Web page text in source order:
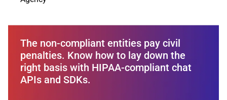
The non-compliant entities pay civil
penalties. Know how to lay down the
right basis with HIPAA-compliant chat
APIs and SDKs.